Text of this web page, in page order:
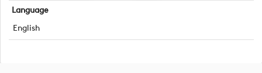
Language
English